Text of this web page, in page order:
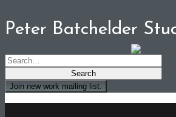
Peter Batchelder
Join new work mailing list.